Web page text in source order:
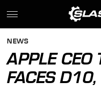
NEWS
APPLE CEO
FACES